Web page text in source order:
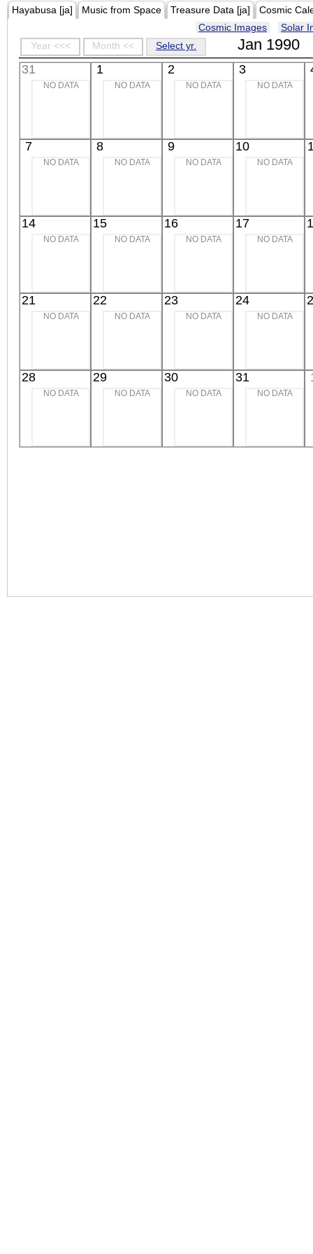
Hayabusa [ja] Music from Space Treasure Data [ja]
Cosmic
Cosmic Images
Solar
Year <<<
Month << Select yr. Jan 1990
31
NO DATA
1
NO DATA
2
NO DATA
3
NO DATA
7
NO DATA
8
NO DATA
9
NO DATA
10
NO DATA
14
NO DATA
15
NO DATA
16
NO DATA
17
NO DATA
21
NO DATA
22
NO DATA
23
NO DATA
24
NO DATA
28
NO DATA
29
NO DATA
30
NO DATA
31
NO DATA